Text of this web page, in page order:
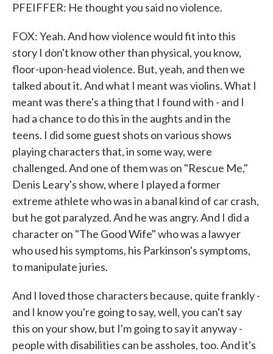
PFEIFFER: He thought you said no violence.
FOX: Yeah. And how violence would fit into this
story I don't know other than physical, you know,
floor-upon-head violence. But, yeah, and then we
talked about it. And what I meant was violins. What I
meant was there's a thing that I found with - and I
had a chance to do this in the aughts and in the
teens. I did some guest shots on various shows
playing characters that, in some way, were
challenged. And one of them was on "Rescue Me,"
Denis Leary's show, where I played a former
extreme athlete who was in a banal kind of car crash,
but he got paralyzed. And he was angry. And I did a
character on "The Good Wife" who was a lawyer
who used his symptoms, his Parkinson's symptoms,
to manipulate juries.
And I loved those characters because, quite frankly -
and I know you're going to say, well, you can't say
this on your show, but I'm going to say it anyway -
people with disabilities can be assholes, too. And it's